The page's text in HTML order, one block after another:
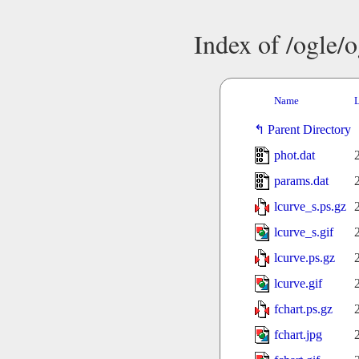
Index of /ogle/
Name
Parent Directory
phot.dat
params.dat
lcurve_s.ps.gz
lcurve_s.gif
lcurve.ps.gz
lcurve.gif
fchart.ps.gz
fchart.jpg